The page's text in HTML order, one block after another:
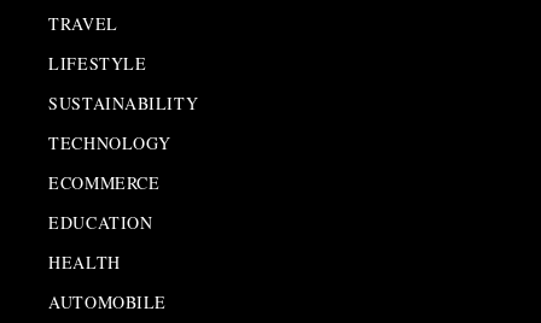
TRAVEL
LIFESTYLE
SUSTAINABILITY
TECHNOLOGY
ECOMMERCE
EDUCATION
HEALTH
AUTOMOBILE